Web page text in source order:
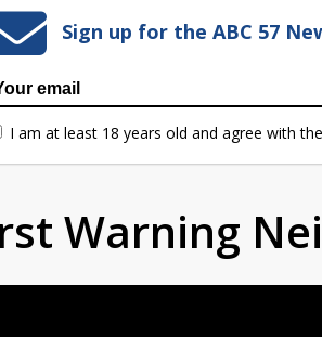
Sign up for the ABC 57
I am at least 18 years old and agree with the
Warning